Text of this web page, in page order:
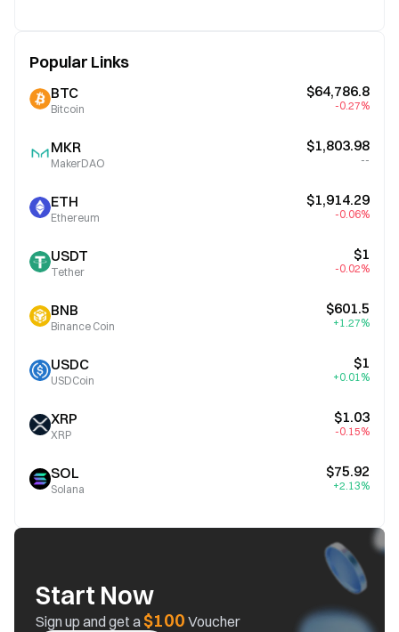
Popular Links
BTC
Bitcoin
$64,786.8
-0.27%
MKR
MakerDAO
$1,803.98
--
ETH
Ethereum
$1,914.29
-0.06%
USDT
Tether
$1
-0.02%
BNB
Binance Coin
$601.5
+1.27%
USDC
USDCoin
$1
+0.01%
XRP
XRP
$1.03
-0.15%
SOL
Solana
$75.92
+2.13%
Start Now
Sign up and get a$100 Voucher